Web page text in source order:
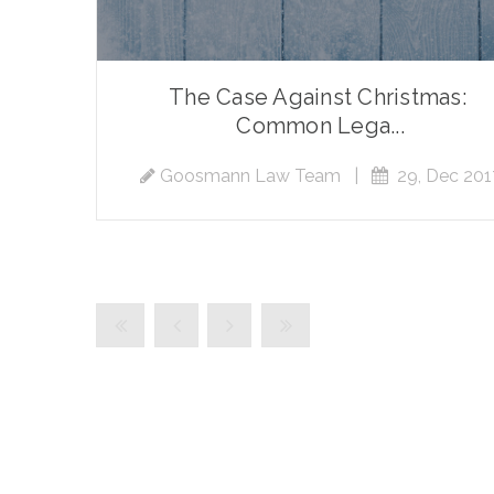
The Case Against Christmas:
Common Lega...
Goosmann Law Team 29, Dec